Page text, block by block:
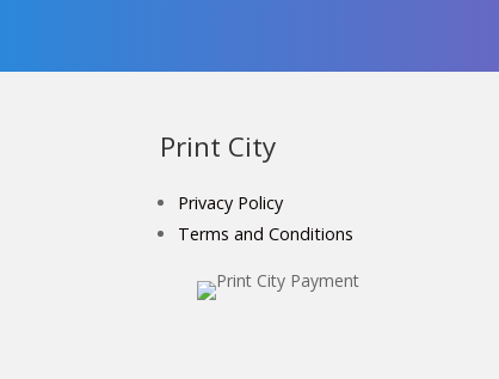
Print City
Privacy Policy
Terms and Conditions